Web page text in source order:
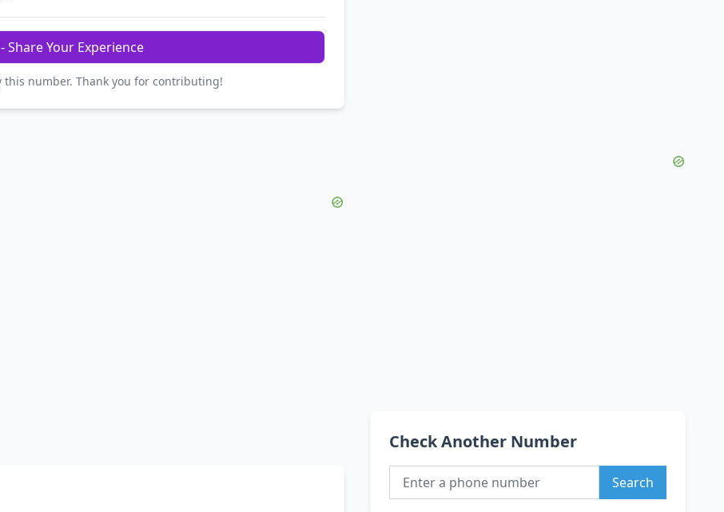
Share Your Experience
number. Thank you for contributing!
Check Another Number
Search